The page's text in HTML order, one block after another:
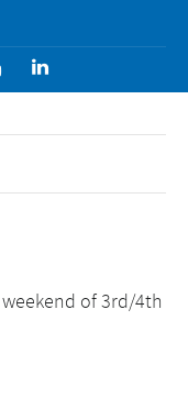
of 3rd/4th